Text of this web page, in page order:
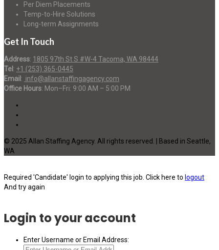
Per Diem Placements
Temp-to-Hire Solutions
Long-term Assignments
Get In Touch
Address: 1805 97th St S #W-4 Tacoma, WA 98444
Tel : +1 (253) 365-0445
Email : info@allanstaffingagency.com
Office Hours: Mon–Fri: 9:00 AM – 5:00 PM
© 2025 Allan Staffing Agency. All rights reserved. | Based in Seattle,
WA
Required 'Candidate' login to applying this job. Click here to logout
And try again
Login to your account
Enter Username or Email Address: